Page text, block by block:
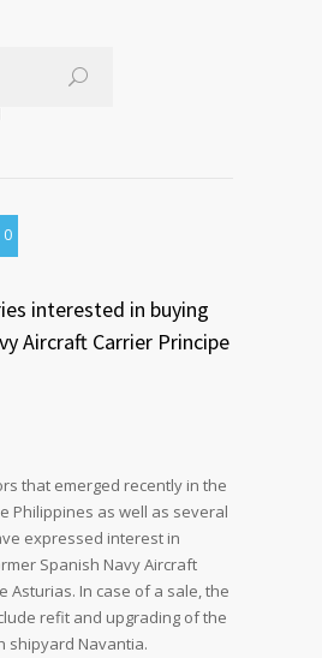
0
interested in buying
Aircraft Carrier Principe
that emerged recently in the
Philippines as well as several
expressed interest in
Spanish Navy Aircraft
Asturias. In case of a sale, the
refit and upgrading of the
shipyard Navantia.